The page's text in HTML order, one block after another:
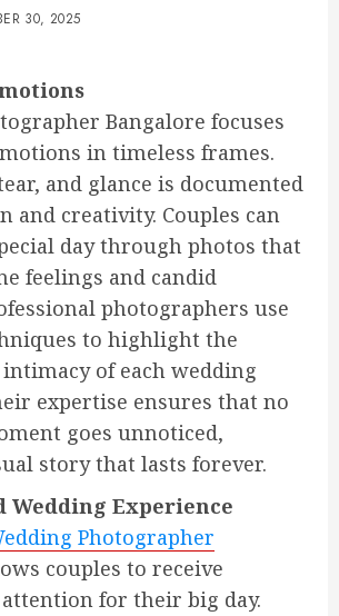
30, 2025
Bangalore focuses
in timeless frames.
and glance is documented
and creativity. Couples can
day through photos that
feelings and candid
photographers use
to highlight the
of each wedding
expertise ensures that no
goes unnoticed,
story that lasts forever.
Wedding Experience
Photographer
couples to receive
for their big day.